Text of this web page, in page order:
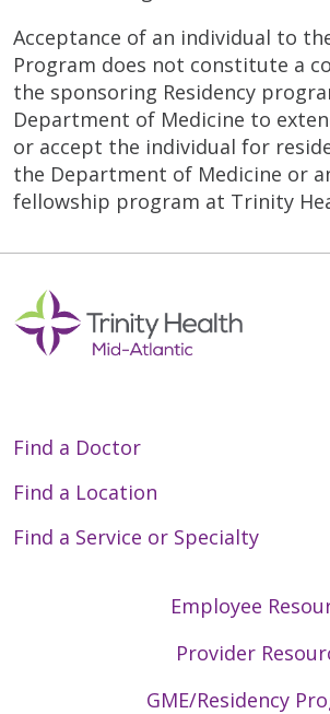
Acceptance of an individual to
Program does not constitute a
the sponsoring Residency
Department of Medicine to
or accept the individual for
the Department of Medicine or
fellowship program at Trinity
Find a Doctor
Find a Location
Find a Service or Specialty
Employee
Provider
GME/Residency